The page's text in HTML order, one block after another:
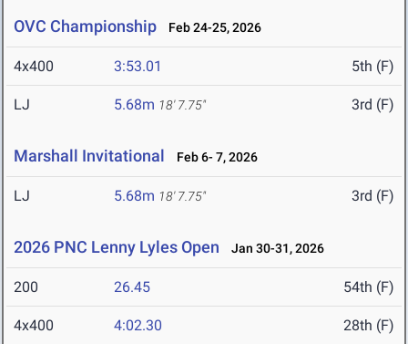
OVC Championship Feb 24-25, 2026
4x400 3:53.01 5th (F)
LJ 5.68m 18' 7.75" 3rd (F)
Marshall Invitational Feb 6- 7, 2026
LJ 5.68m 18' 7.75" 3rd (F)
2026 PNC Lenny Lyles Open Jan 30-31, 2026
200 26.45 54th (F)
4x400 4:02.30 28th (F)